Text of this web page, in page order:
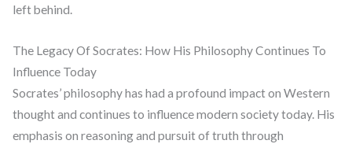
left behind.
The Legacy Of Socrates: How His Philosophy Continues To
Influence Today
Socrates’ philosophy has had a profound impact on Western
thought and continues to influence modern society today. His
emphasis on reasoning and pursuit of truth through